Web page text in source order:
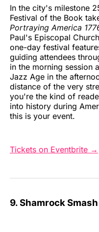
In the city's milestone
Festival of the Book
Portraying America
Paul's Episcopal
one-day festival
guiding attendees
in the morning session
Jazz Age in the
distance of the very
you're the kind of
into history during
this is your event.
Tickets on Eventbrite →
9. Shamrock